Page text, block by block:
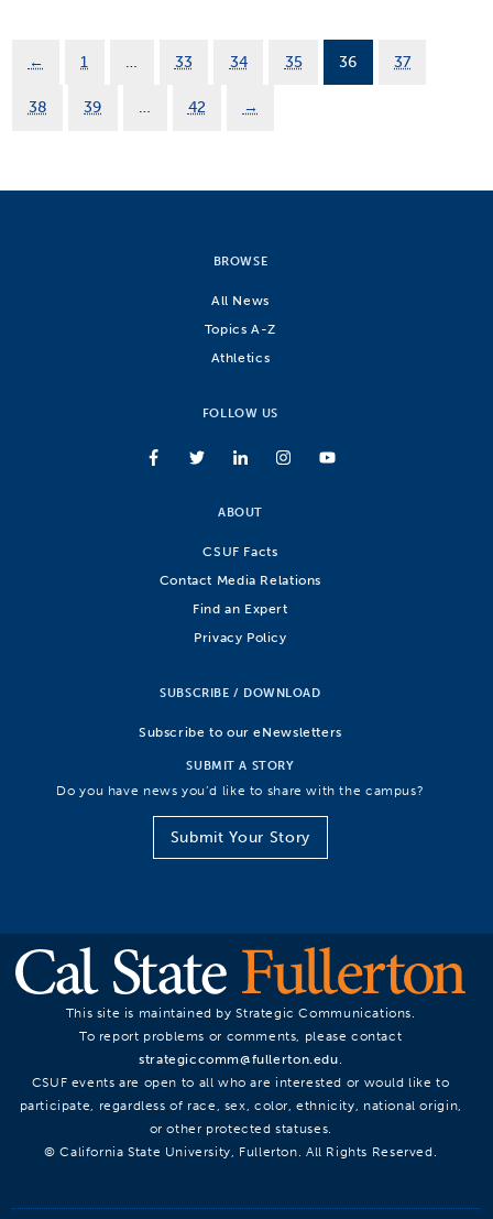
← 1 … 33 34 35 36 37
38 39 … 42 →
BROWSE
All News
Topics A-Z
Athletics
FOLLOW US
ABOUT
CSUF Facts
Contact Media Relations
Find an Expert
Privacy Policy
SUBSCRIBE / DOWNLOAD
Subscribe to our eNewsletters
SUBMIT A STORY
Do you have news you’d like to share with the campus?
Submit Your Story
This site is maintained by Strategic Communications.
To report problems or comments, please contact
strategiccomm@fullerton.edu.
CSUF events are open to all who are interested or would like to
participate, regardless of race, sex, color, ethnicity, national origin,
or other protected statuses.
© California State University, Fullerton. All Rights Reserved.